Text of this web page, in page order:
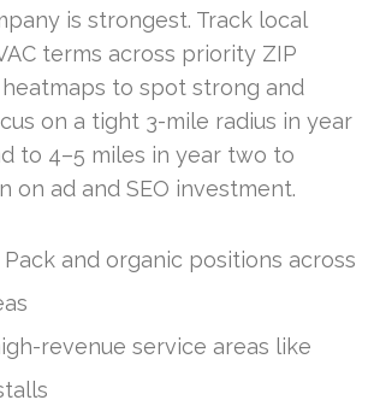
is strongest. Track local
terms across priority ZIP
to spot strong and
on a tight 3-mile radius in year
to 4–5 miles in year two to
on ad and SEO investment.
and organic positions across
revenue service areas like